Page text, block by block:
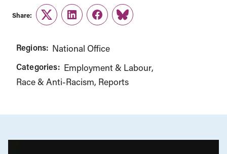
Share:
TwitterLinkedInFacebook
Link
Regions: National Office
Categories: Employment & Labour
Race & Anti-Racism Reports